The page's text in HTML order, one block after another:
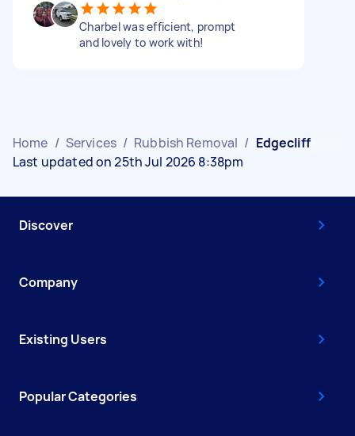
Charbel was efficient, prompt
and lovely to work with!
Home / Services / Rubbish Removal / Edgecliff
Last updated on 25th Jul 2026 8:38pm
Discover
Company
Existing Users
Popular Categories